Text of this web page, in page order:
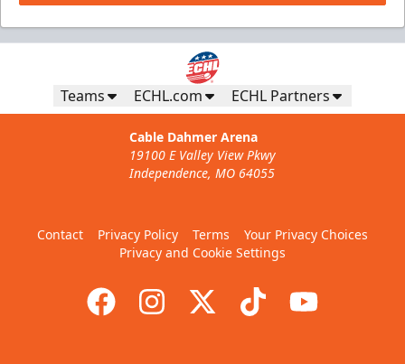
Teams ECHL.com ECHL Partners
Cable Dahmer Arena
19100 E Valley View Pkwy
Independence, MO 64055
Contact Privacy Policy Terms
Your Privacy Choices
Privacy and Cookie Settings